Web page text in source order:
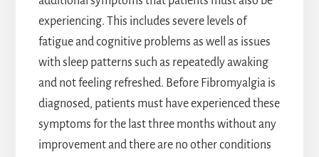
experiencing. This includes severe levels of
fatigue and cognitive problems as well as issues
with sleep patterns such as repeatedly awaking
and not feeling refreshed. Before Fibromyalgia is
diagnosed, patients must have experienced these
symptoms for the last three months without any
improvement and there are no other conditions